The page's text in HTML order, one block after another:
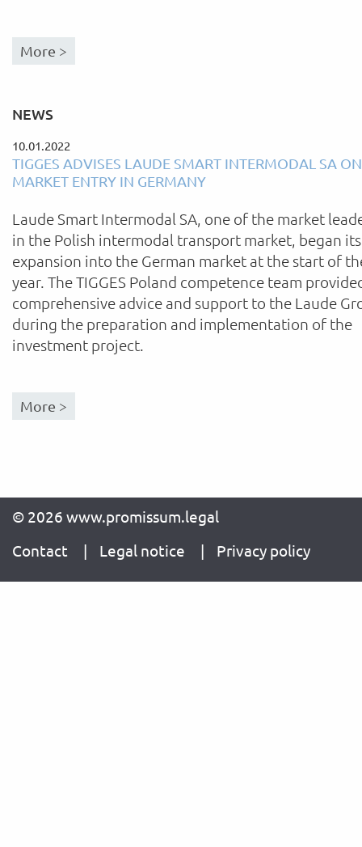
More >
NEWS
10.01.2022
TIGGES ADVISES LAUDE SMART INTERMODAL SA ON
MARKET ENTRY IN GERMANY
Laude Smart Intermodal SA, one of the market
in the Polish intermodal transport market, began its
expansion into the German market at the start of
year. The TIGGES Poland competence team
comprehensive advice and support to the Laude
during the preparation and implementation of the
investment project.
More >
© 2026 www.promissum.legal
Contact
Legal notice Privacy policy